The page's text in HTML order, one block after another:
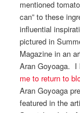
mentioned
can” to these
influential
pictured in
Magazine in an
Aran Goyoaga. I
me to return to
Aran Goyoaga
featured in the